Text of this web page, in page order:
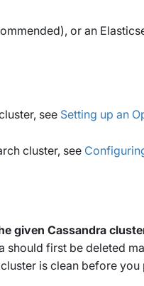
or an
see Setting up an
cluster, see
given Cassandra
first be deleted
is clean before